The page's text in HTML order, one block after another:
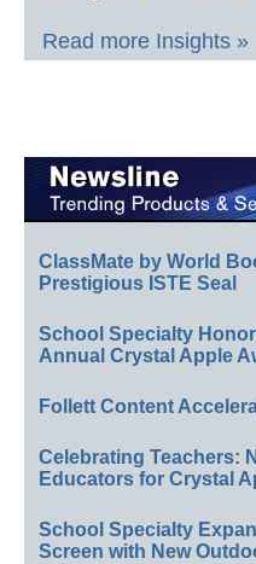
Read more Insights »
ClassMate by World
Prestigious ISTE Seal
School Specialty
Annual Crystal Apple
Follett Content
Celebrating Teachers:
Educators for Crystal
School Specialty
Screen with New